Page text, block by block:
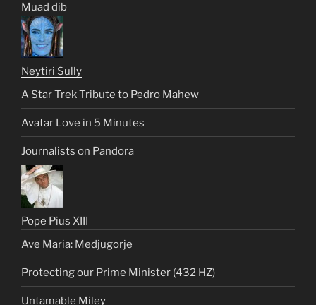
Muad dib
Neytiri Sully
A Star Trek Tribute to Pedro Mahew
Avatar Love in 5 Minutes
Journalists on Pandora
Pope Pius XIII
Ave Maria: Medjugorje
Protecting our Prime Minister (432 HZ)
Untamable Miley